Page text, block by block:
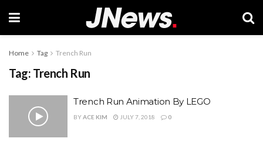
Home Tag Trench Run
Tag: Trench Run
Trench Run Animation By LEGO
BYACE KIM JULY 7, 2018 0